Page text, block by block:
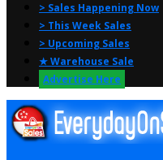
> Sales Happening Now
> This Week Sales
> Upcoming Sales
★ Warehouse Sale
Advertise Here